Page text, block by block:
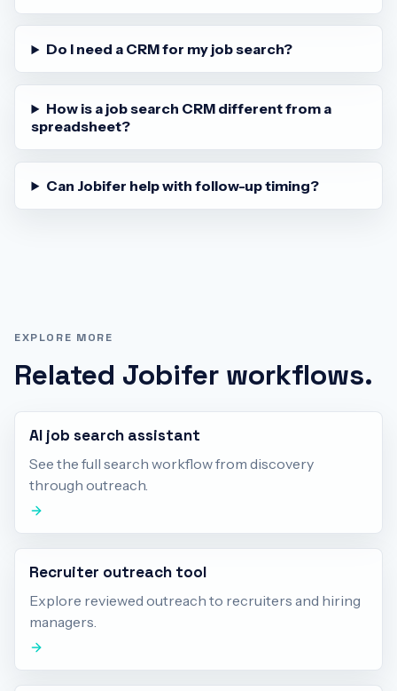
Do I need a CRM for my job search?
How is a job search CRM different from a
spreadsheet?
Can Jobifer help with follow-up timing?
EXPLORE MORE
Related Jobifer workflows.
AI job search assistant
See the full search workflow from discovery
through outreach.
Recruiter outreach tool
Explore reviewed outreach to recruiters and hiring
managers.